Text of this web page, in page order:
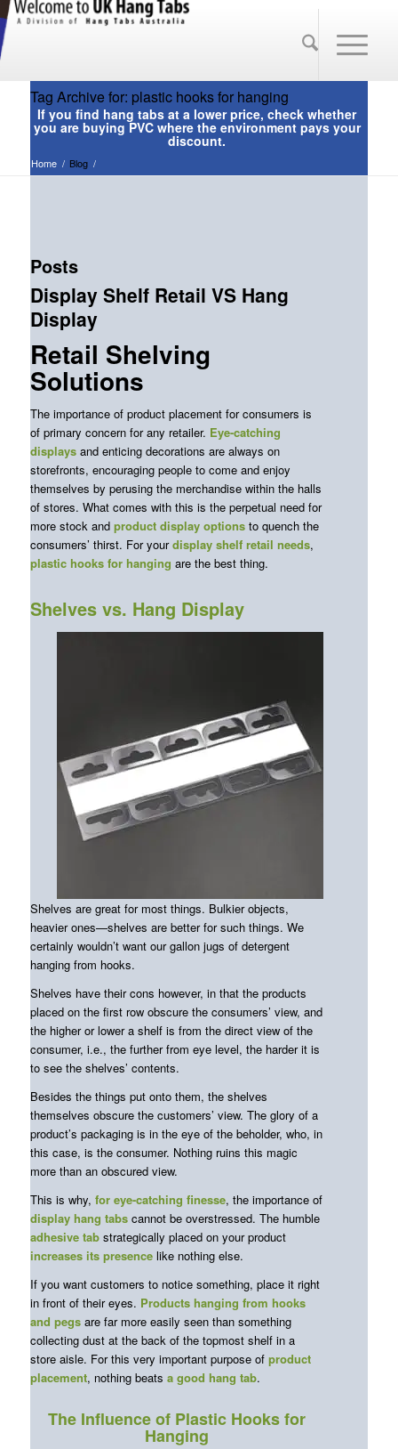
Tag Archive for: plastic hooks for hanging
Home / Blog /
Posts
Display Shelf Retail VS Hang
Display
Retail Shelving
Solutions
The importance of product placement for consumers is
of primary concern for any retailer. Eye-catching
displaysand enticing decorations are always on
storefronts, encouraging people to come and enjoy
themselves by perusing the merchandise within the halls
of stores. What comes with this is the perpetual need for
more stock and product display optionsto quench the
consumers’ thirst. For yourdisplay shelf retail needs,
plastic hooks for hanging are the best thing.
Shelves vs. Hang Display
Shelves are great for most things. Bulkier objects,
heavier ones—shelves are better for such things. We
certainly wouldn’t want our gallon jugs of detergent
hanging from hooks.
Shelves have their cons however, in that the products
placed on the first row obscure the consumers’ view, and
the higher or lower a shelf is from the direct view of the
consumer, i.e., the further from eye level, the harder it is
to see the shelves’ contents.
Besides the things put onto them, the shelves
themselves obscure the customers’ view. The glory of a
product’s packaging is in the eye of the beholder, who, in
this case, is the consumer. Nothing ruins this magic
more than an obscured view.
This is why, for eye-catching finesse, the importance of
display hang tabscannot be overstressed. The humble
adhesive tabstrategically placed on your product
increases its presencelike nothing else.
If you want customers to notice something, place it right
in front of their eyes. Products hanging from hooks
and pegsare far more easily seen than something
collecting dust at the back of the topmost shelf in a
store aisle. For this very important purpose of product
placement, nothing beats a good hang tab.
The Influence of Plastic Hooks for
Hanging